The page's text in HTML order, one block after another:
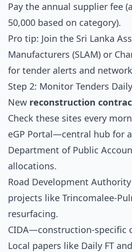
Pay the annual supplier fee
50,000 based on category).
Pro tip: Join the Sri Lanka
Manufacturers (SLAM) or
for tender alerts and
Step 2: Monitor Tenders Daily
New reconstruction
Check these sites every
eGP Portal—central hub for
Department of Public
allocations.
Road Development Authority
projects like Trincomalee-
resurfacing.
CIDA—construction-specific
Local papers like Daily FT